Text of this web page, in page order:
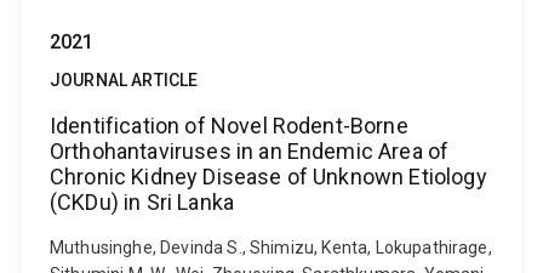
2021
JOURNAL ARTICLE
Identification of Novel Rodent-Borne
Orthohantaviruses in an Endemic Area of
Chronic Kidney Disease of Unknown Etiology
(CKDu) in Sri Lanka
Muthusinghe, Devinda S., Shimizu, Kenta, Lokupathirage,